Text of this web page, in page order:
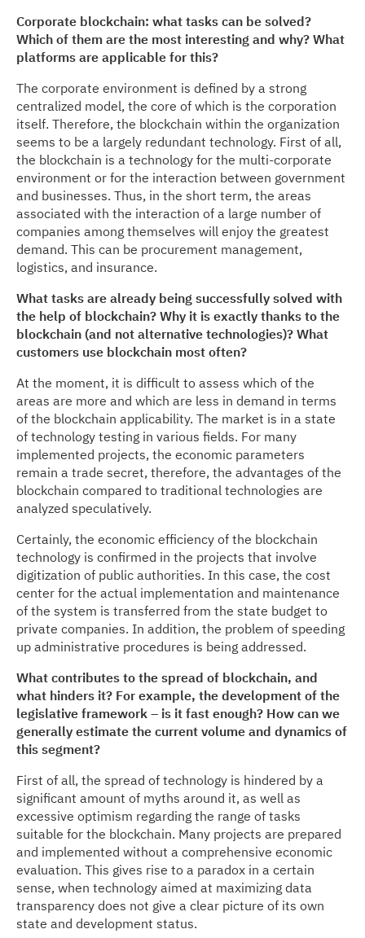
Corporate blockchain: what tasks can be solved?
Which of them are the most interesting and why? What
platforms are applicable for this?
The corporate environment is defined by a strong
centralized model, the core of which is the corporation
itself. Therefore, the blockchain within the organization
seems to be a largely redundant technology. First of all,
the blockchain is a technology for the multi-corporate
environment or for the interaction between government
and businesses. Thus, in the short term, the areas
associated with the interaction of a large number of
companies among themselves will enjoy the greatest
demand. This can be procurement management,
logistics, and insurance.
What tasks are already being successfully solved with
the help of blockchain? Why it is exactly thanks to the
blockchain (and not alternative technologies)? What
customers use blockchain most often?
At the moment, it is difficult to assess which of the
areas are more and which are less in demand in terms
of the blockchain applicability. The market is in a state
of technology testing in various fields. For many
implemented projects, the economic parameters
remain a trade secret, therefore, the advantages of the
blockchain compared to traditional technologies are
analyzed speculatively.
Certainly, the economic efficiency of the blockchain
technology is confirmed in the projects that involve
digitization of public authorities. In this case, the cost
center for the actual implementation and maintenance
of the system is transferred from the state budget to
private companies. In addition, the problem of speeding
up administrative procedures is being addressed.
What contributes to the spread of blockchain, and
what hinders it? For example, the development of the
legislative framework – is it fast enough? How can we
generally estimate the current volume and dynamics of
this segment?
First of all, the spread of technology is hindered by a
significant amount of myths around it, as well as
excessive optimism regarding the range of tasks
suitable for the blockchain. Many projects are prepared
and implemented without a comprehensive economic
evaluation. This gives rise to a paradox in a certain
sense, when technology aimed at maximizing data
transparency does not give a clear picture of its own
state and development status.